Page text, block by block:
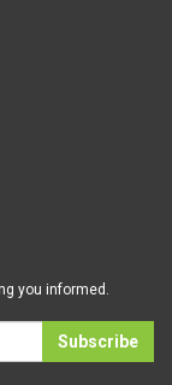
you informed.
Subscribe